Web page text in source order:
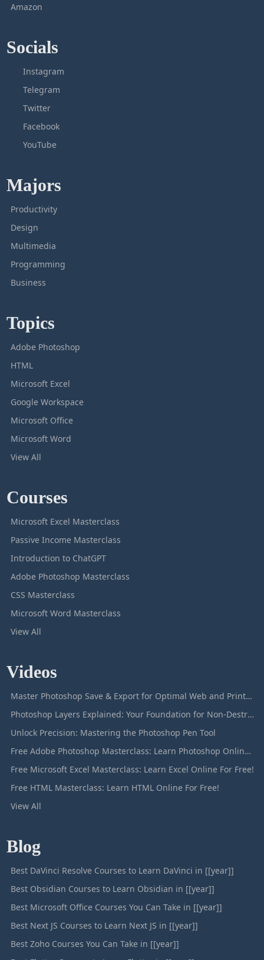
Amazon
Socials
Instagram
Telegram
Twitter
Facebook
YouTube
Majors
Productivity
Design
Multimedia
Programming
Business
Topics
Adobe Photoshop
HTML
Microsoft Excel
Google Workspace
Microsoft Office
Microsoft Word
View All
Courses
Microsoft Excel Masterclass
Passive Income Masterclass
Introduction to ChatGPT
Adobe Photoshop Masterclass
CSS Masterclass
Microsoft Word Masterclass
View All
Videos
Master Photoshop Save & Export for Optimal Web and Print Results
Photoshop Layers Explained: Your Foundation for Non-Destructive Editing
Unlock Precision: Mastering the Photoshop Pen Tool
Free Adobe Photoshop Masterclass: Learn Photoshop Online For Free!
Free Microsoft Excel Masterclass: Learn Excel Online For Free!
Free HTML Masterclass: Learn HTML Online For Free!
View All
Blog
Best DaVinci Resolve Courses to Learn DaVinci in [[year]]
Best Obsidian Courses to Learn Obsidian in [[year]]
Best Microsoft Office Courses You Can Take in [[year]]
Best Next JS Courses to Learn Next JS in [[year]]
Best Zoho Courses You Can Take in [[year]]